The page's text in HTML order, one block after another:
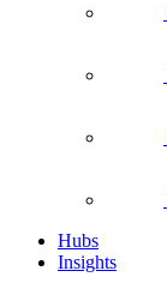
Hubs
Insights